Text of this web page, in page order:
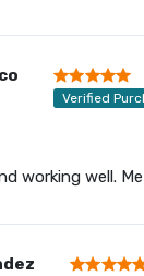
Verified
working well.